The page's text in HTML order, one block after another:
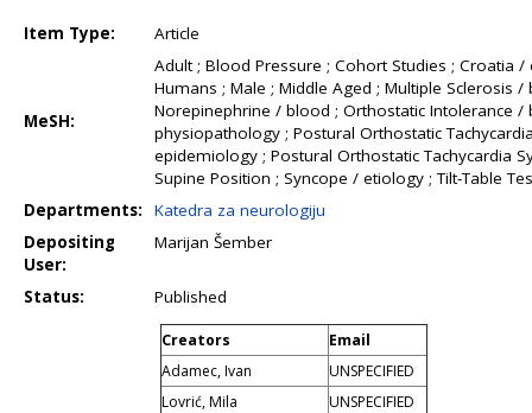
Item Type: Article
MeSH:
Adult ; Blood Pressure ; Cohort Studies ; Croatia
Humans ; Male ; Middle Aged ; Multiple Sclerosis
Norepinephrine / blood ; Orthostatic Intolerance
physiopathology ; Postural Orthostatic
epidemiology ; Postural Orthostatic Tachycardia
Supine Position ; Syncope / etiology ; Tilt-Table
Departments:
Katedra za neurologiju
Depositing
User:
Marijan Šember
Status: Published
Creators
Email
Adamec, Ivan
UNSPECIFIED
Lovrić, Mila
UNSPECIFIED